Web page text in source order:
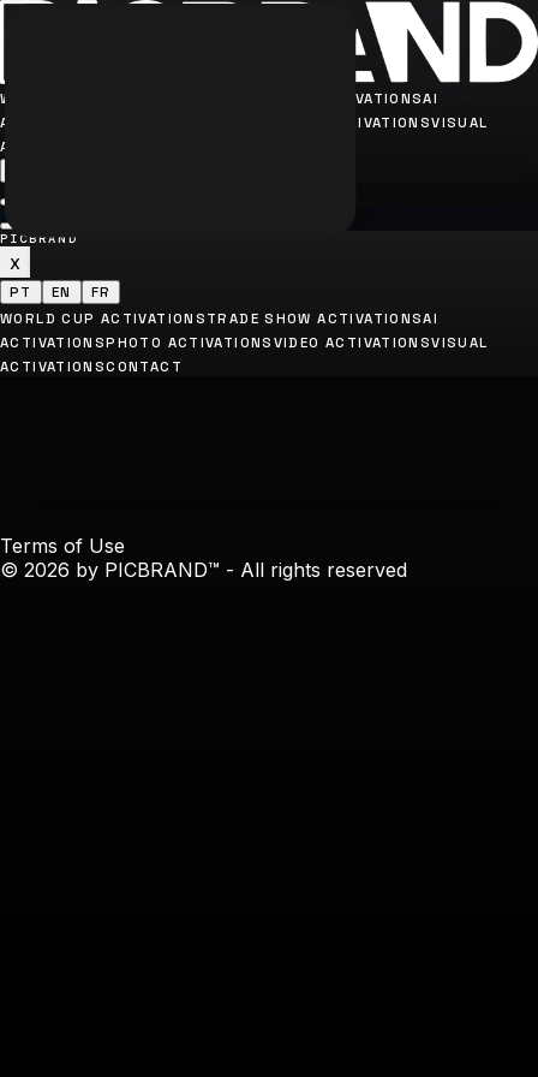
WORLD CUP ACTIVATIONS TRADE SHOW ACTIVATIONSAI
ACTIVATIONS
VIDEO ACTIVATIONSVISUAL
ACTIVATIONS
PICBRAND
x
PT EN
FR
WORLD CUP ACTIVATIONS TRADE SHOW ACTIVATIONSAI
ACTIVATIONSPHOTO ACTIVATIONS VIDEO ACTIVATIONSVISUAL
ACTIVATIONSCONTACT
Terms of Use
© 2026 by PICBRAND™ - All rights reserved